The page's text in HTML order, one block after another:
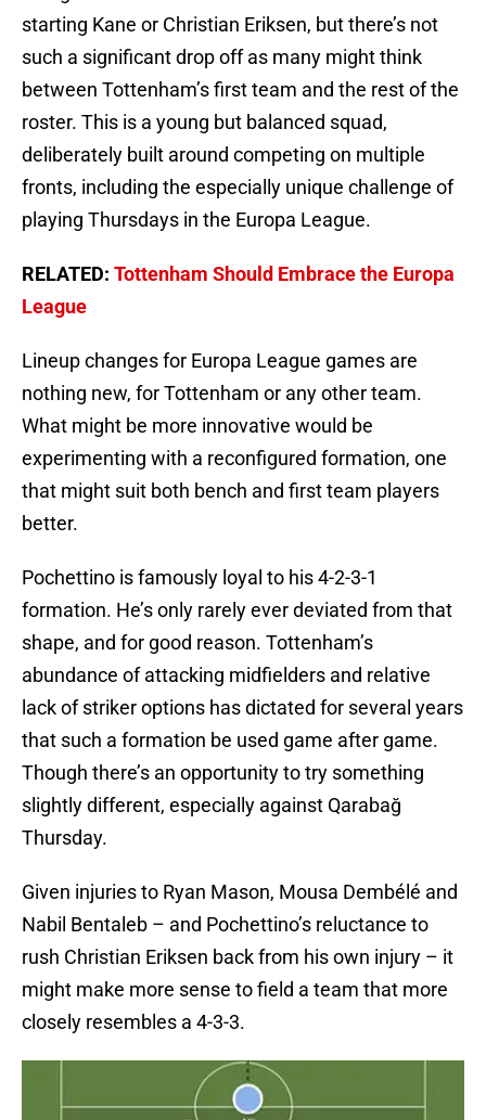
starting Kane or Christian Eriksen, but there’s not
such a significant drop off as many might think
between Tottenham’s first team and the rest of the
roster. This is a young but balanced squad,
deliberately built around competing on multiple
fronts, including the especially unique challenge of
playing Thursdays in the Europa League.
RELATED: Tottenham Should Embrace the Europa
League
Lineup changes for Europa League games are
nothing new, for Tottenham or any other team.
What might be more innovative would be
experimenting with a reconfigured formation, one
that might suit both bench and first team players
better.
Pochettino is famously loyal to his 4-2-3-1
formation. He’s only rarely ever deviated from that
shape, and for good reason. Tottenham’s
abundance of attacking midfielders and relative
lack of striker options has dictated for several years
that such a formation be used game after game.
Though there’s an opportunity to try something
slightly different, especially against Qarabağ
Thursday.
Given injuries to Ryan Mason, Mousa Dembélé and
Nabil Bentaleb – and Pochettino’s reluctance to
rush Christian Eriksen back from his own injury – it
might make more sense to field a team that more
closely resembles a 4-3-3.